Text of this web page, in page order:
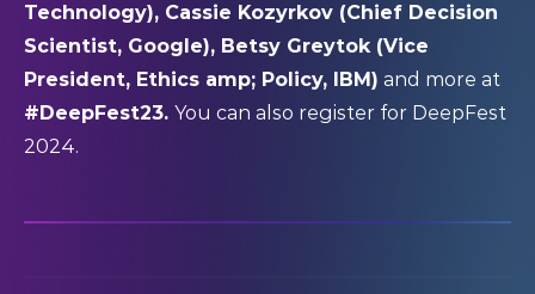
Technology), Cassie Kozyrkov (Chief Decision
Scientist, Google), Betsy Greytok (Vice
President, Ethics amp; Policy, IBM) and more at
#DeepFest23. You can also register for DeepFest
2024.